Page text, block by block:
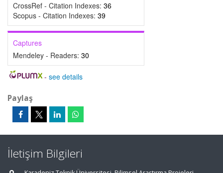
CrossRef - Citation Indexes: 36
Scopus - Citation Indexes: 39
Captures
Mendeley - Readers: 30
- see details
Paylaş
İletişim Bilgileri